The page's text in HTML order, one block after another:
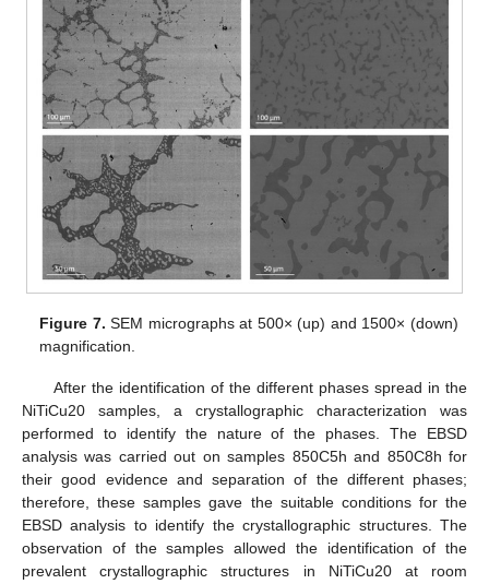
Figure 7. SEM micrographs at 500× (up) and 1500× (down)
magnification.
After the identification of the different phases spread in the
NiTiCu20 samples, a crystallographic characterization was
performed to identify the nature of the phases. The EBSD
analysis was carried out on samples 850C5h and 850C8h for
their good evidence and separation of the different phases;
therefore, these samples gave the suitable conditions for the
EBSD analysis to identify the crystallographic structures. The
observation of the samples allowed the identification of the
prevalent crystallographic structures in NiTiCu20 at room
15. May
16. May
17. May
18. May
19. May
20. May
21. May
22. May
23. May
25. May
26. May
27. May
28. May
29. May
30. May
31. May
1. Jun
2. Jun
4. Jun
5. Jun
6. Jun
7. Jun
8. Jun
9. Jun
10. Jun
11. Jun
12. Jun
14. Jun
15. Jun
16. Jun
17. Jun
18. Jun
19. Jun
20. Jun
21. Jun
22. Jun
24. Jun
25. Jun
26. Jun
27. Jun
28. Jun
29. Jun
30. Jun
1. Jul
2. Jul
4. Jul
5. Jul
6. Jul
7. Jul
8. Jul
9. Jul
10. Jul
11. Jul
12. Jul
14. Jul
15. Jul
16. Jul
17. Jul
18. Jul
19. Jul
20. Jul
21. Jul
22. Jul
24. Jul
25. Jul
26. Jul
27. Jul
28. Jul
29. Jul
30. Jul
31. Jul
1. Aug
3. Aug
4. Aug
5. Aug
6. Aug
7. Aug
8. Aug
9. Aug
10. Aug
11. Aug